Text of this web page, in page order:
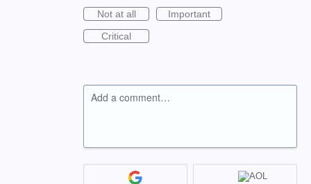
Not at all
Important
Critical
Add a comment…